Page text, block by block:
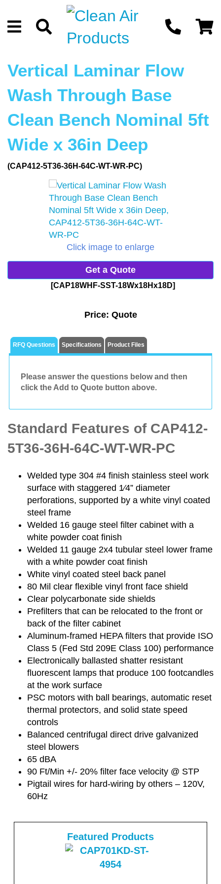
Vertical Laminar Flow
Wash Through Base
Clean Bench Nominal 5ft
Wide x 36in Deep
(CAP412-5T36-36H-64C-WT-WR-PC)
Click image to enlarge
Get a Quote
[CAP18WHF-SST-18Wx18Hx18D]
Price: Quote
RFQ Questions Specifications Product Files
Please answer the questions below and then
click the Add to Quote button above.
Standard Features of CAP412-
5T36-36H-64C-WT-WR-PC
Welded type 304 #4 finish stainless steel work
surface with staggered 1⁄4” diameter
perforations, supported by a white vinyl coated
steel frame
Welded 16 gauge steel filter cabinet with a
white powder coat finish
Welded 11 gauge 2x4 tubular steel lower frame
with a white powder coat finish
White vinyl coated steel back panel
80 Mil clear flexible vinyl front face shield
Clear polycarbonate side shields
Prefilters that can be relocated to the front or
back of the filter cabinet
Aluminum-framed HEPA filters that provide ISO
Class 5 (Fed Std 209E Class 100) performance
Electronically ballasted shatter resistant
fluorescent lamps that produce 100 footcandles
at the work surface
PSC motors with ball bearings, automatic reset
thermal protectors, and solid state speed
controls
Balanced centrifugal direct drive galvanized
steel blowers
65 dBA
90 Ft/Min +/- 20% filter face velocity @ STP
Pigtail wires for hard-wiring by others – 120V,
60Hz
Featured Products